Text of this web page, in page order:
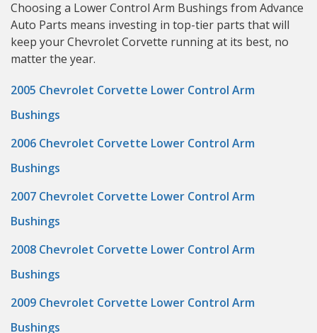
Choosing a Lower Control Arm Bushings from Advance
Auto Parts means investing in top-tier parts that will
keep your Chevrolet Corvette running at its best, no
matter the year.
2005 Chevrolet Corvette Lower Control Arm
Bushings
2006 Chevrolet Corvette Lower Control Arm
Bushings
2007 Chevrolet Corvette Lower Control Arm
Bushings
2008 Chevrolet Corvette Lower Control Arm
Bushings
2009 Chevrolet Corvette Lower Control Arm
Bushings